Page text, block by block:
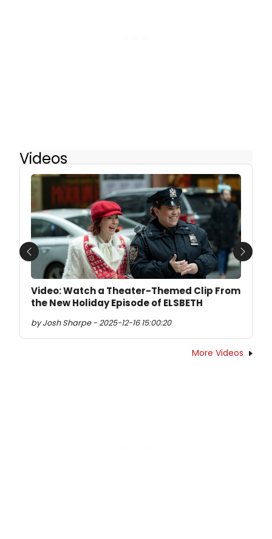
Videos
Video: Watch a Theater-Themed Clip From
the New Holiday Episode of ELSBETH
by Josh Sharpe - 2025-12-16 15:00:20
Previous Next
More Videos